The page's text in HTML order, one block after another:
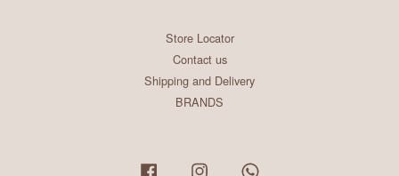
Store Locator
Contact us
Shipping and Delivery
BRANDS
Facebook Instagram